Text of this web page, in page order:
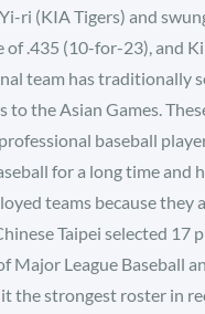
ri (KIA Tigers) and
of .435 (10-for-23), and
team has traditionally
to the Asian Games.
baseball
for a long time and
teams because they
Taipei selected 17
Major League Baseball
it the strongest roster in